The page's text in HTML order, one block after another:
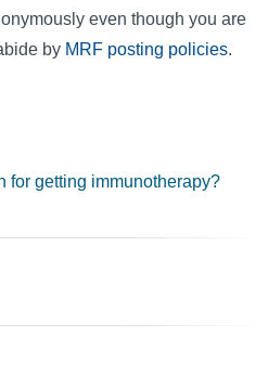
even though you are
by MRF posting policies.
for getting immunotherapy?